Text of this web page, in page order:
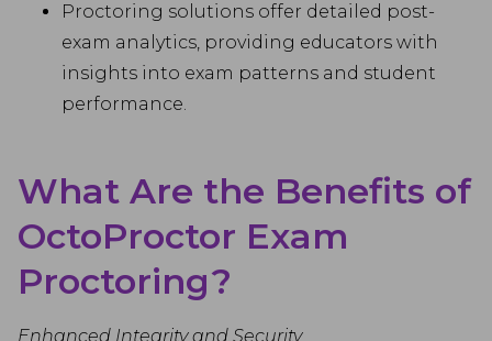
Proctoring solutions offer detailed post-
exam analytics, providing educators with
insights into exam patterns and student
performance.
What Are the Benefits of
OctoProctor Exam
Proctoring?
Enhanced Integrity and Security